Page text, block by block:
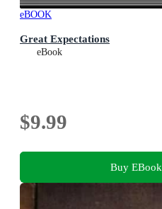
eBOOK
Great Expectations
eBook
$9.99
Buy EBook